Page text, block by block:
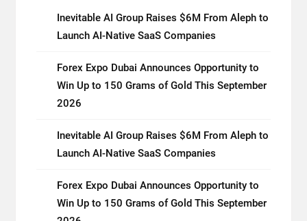
Inevitable AI Group Raises $6M From Aleph to
Launch AI-Native SaaS Companies
Forex Expo Dubai Announces Opportunity to
Win Up to 150 Grams of Gold This September
2026
Inevitable AI Group Raises $6M From Aleph to
Launch AI-Native SaaS Companies
Forex Expo Dubai Announces Opportunity to
Win Up to 150 Grams of Gold This September